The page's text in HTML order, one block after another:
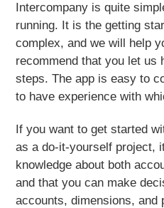
Intercompany is quite
running. It is the getting
complex, and we will help
recommend that you let us
steps. The app is easy to
to have experience with
If you want to get started
as a do-it-yourself project,
knowledge about both
and that you can make
accounts, dimensions, and